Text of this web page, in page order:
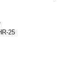
25